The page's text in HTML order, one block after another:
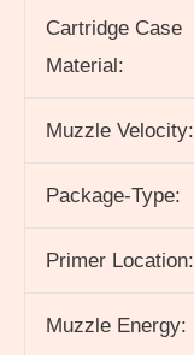
Cartridge Case
Material:
Muzzle Velocity:
Package-Type:
Primer Location:
Muzzle Energy: